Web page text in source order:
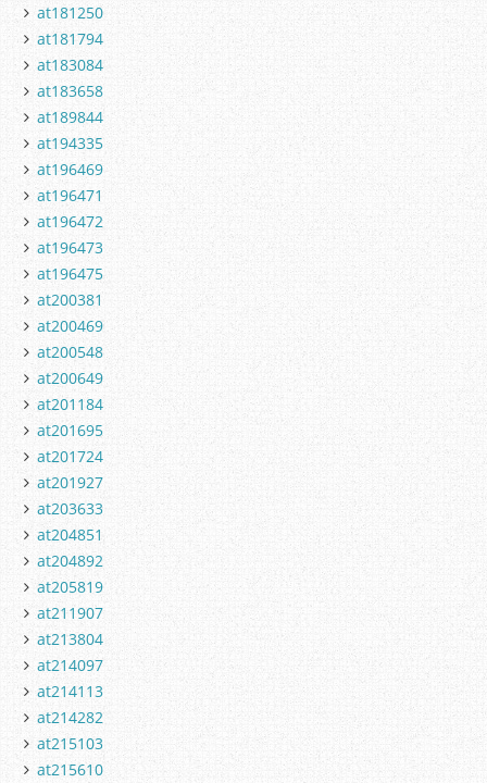
at181250
at181794
at183084
at183658
at189844
at194335
at196469
at196471
at196472
at196473
at196475
at200381
at200469
at200548
at200649
at201184
at201695
at201724
at201927
at203633
at204851
at204892
at205819
at211907
at213804
at214097
at214113
at214282
at215103
at215610